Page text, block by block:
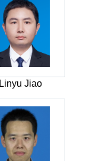
Linyu Jiao